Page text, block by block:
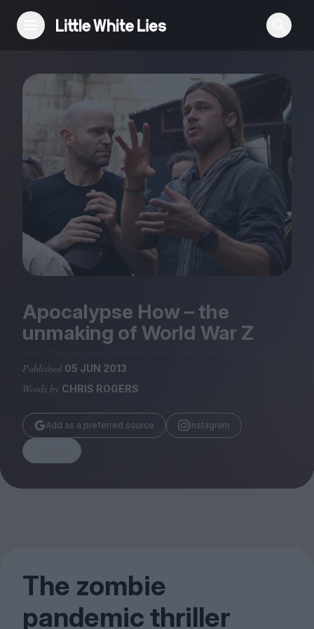
Reviews
Features
Festivals
Podcast
Club LWLies
Magazine
Stockists
Submissions
Huck
Apocalypse How – the
unmaking of World War Z
Published 05 JUN 2013
Words by CHRIS ROGERS
Add as a preferred source Instagram
The zombie
pandemic thriller